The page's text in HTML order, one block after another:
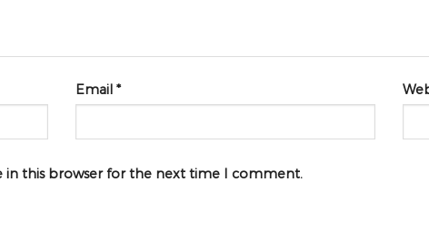
Email *
in this browser for the next time I comment.